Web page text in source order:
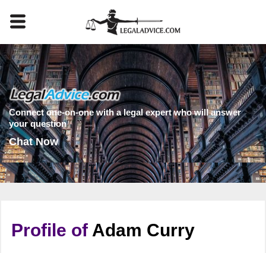
Connect one-on-one with a legal expert who will answer
your question
Chat Now
Profile of Adam Curry